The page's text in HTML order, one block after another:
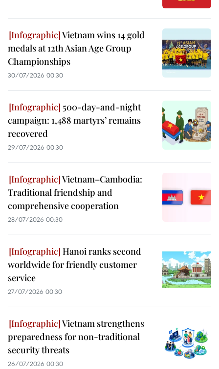
Vietnam wins 14 gold
medals at 12th Asian Age Group
Championships
30/07/2026 00:30
500-day-and-night
campaign: 1,488 martyrs’ remains
recovered
29/07/2026 00:30
Vietnam–Cambodia:
Traditional friendship and
comprehensive cooperation
28/07/2026 00:30
Hanoi ranks second
worldwide for friendly customer
service
27/07/2026 00:30
Vietnam strengthens
preparedness for non-traditional
security threats
26/07/2026 00:30